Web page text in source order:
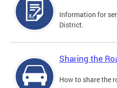
Information for
District.
Sharing the
How to share the